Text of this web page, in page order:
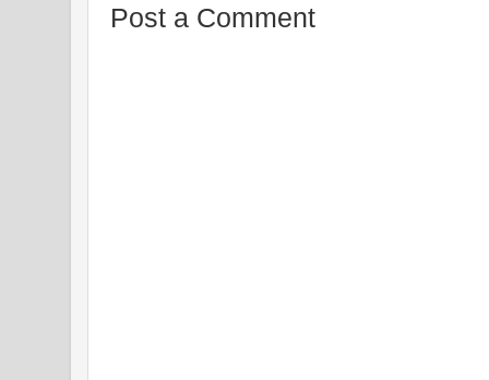
Post a Comment